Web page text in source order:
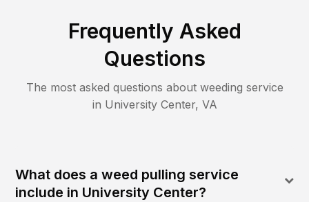
Frequently Asked
Questions
The most asked questions about weeding service
in University Center, VA
What does a weed pulling service
include in University Center?